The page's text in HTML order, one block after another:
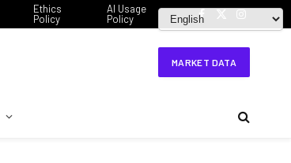
Ethics
Policy
AI Usage
Policy
Facebook
X
Instagram
MARKET DATA